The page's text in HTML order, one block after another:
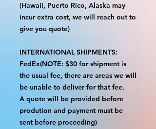
(Hawaii, Puerto Rico, Alaska may
incur extra cost, we will reach out to
give you quote)
INTERNATIONAL SHIPMENTS:
FedEx(NOTE: $30 for shipment is
the usual fee, there are areas we will
be unable to deliver for that fee.
A quote will be provided before
prodution and payment must be
sent before proceeding)